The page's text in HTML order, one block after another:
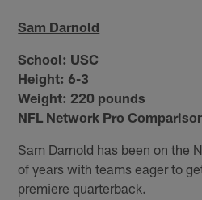
Sam Darnold
School: USC
Height: 6-3
Weight: 220 pounds
NFL Network Pro
Sam Darnold has been on the
of years with teams eager to
premiere quarterback.